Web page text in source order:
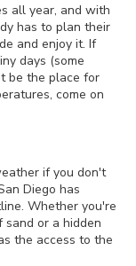
all year, and with
has to plan their
and enjoy it. If
days (some
be the place for
come on
if you don't
Diego has
Whether you're
or a hidden
the access to the